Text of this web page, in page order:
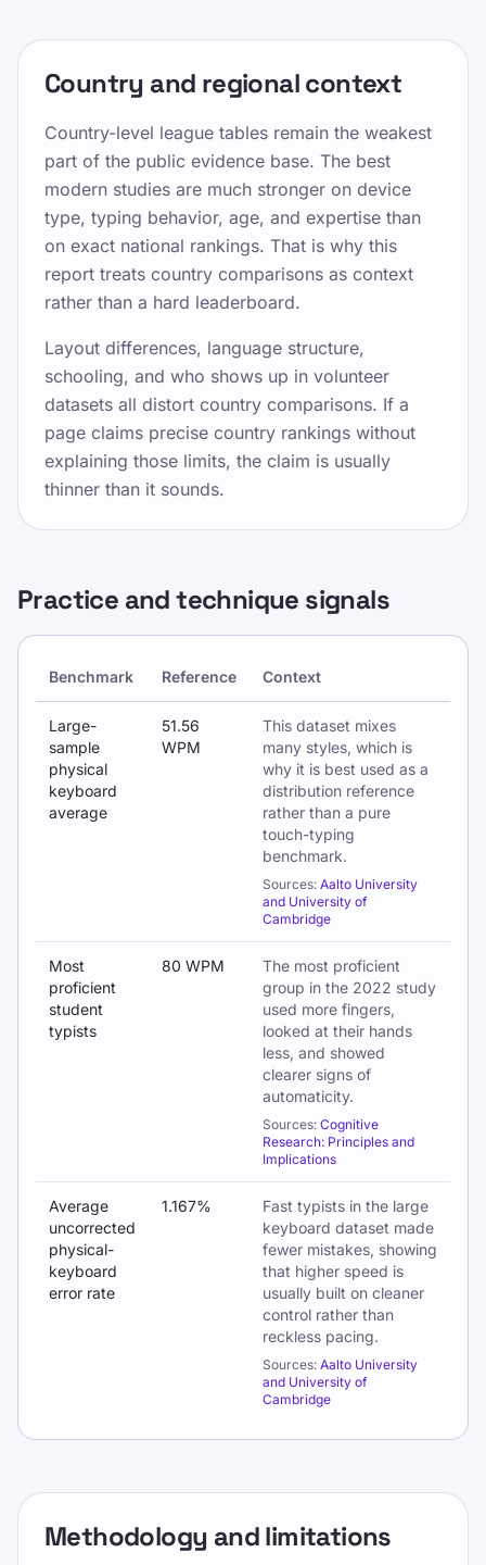
Country and regional context
Country-level league tables remain the weakest
part of the public evidence base. The best
modern studies are much stronger on device
type, typing behavior, age, and expertise than
on exact national rankings. That is why this
report treats country comparisons as context
rather than a hard leaderboard.
Layout differences, language structure,
schooling, and who shows up in volunteer
datasets all distort country comparisons. If a
page claims precise country rankings without
explaining those limits, the claim is usually
thinner than it sounds.
Practice and technique signals
Benchmark Reference Context
Large-
sample
physical
keyboard
average
51.56
WPM
This dataset mixes
many styles, which is
why it is best used as a
distribution reference
rather than a pure
touch-typing
benchmark.
Sources: Aalto University
and University of
Cambridge
Most
proficient
student
typists
80 WPM
The most proficient
group in the 2022 study
used more fingers,
looked at their hands
less, and showed
clearer signs of
automaticity.
Sources: Cognitive
Research: Principles and
Implications
Average
uncorrected
physical-
keyboard
error rate
1.167%
Fast typists in the large
keyboard dataset made
fewer mistakes, showing
that higher speed is
usually built on cleaner
control rather than
reckless pacing.
Sources: Aalto University
and University of
Cambridge
Methodology and limitations